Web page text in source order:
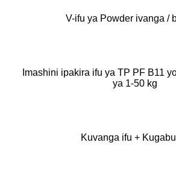
V-ifu ya Powder ivanga /
Imashini ipakira ifu ya TP PF B11
ya 1-50 kg
Kuvanga ifu +